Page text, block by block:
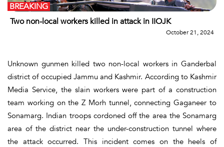
Two non-local workers killed in attack in IIOJK
BREAKING
October 21, 2024
Unknown gunmen killed two non-local workers in Ganderbal
district of occupied Jammu and Kashmir. According to Kashmir
Media Service, the slain workers were part of a construction
team working on the Z Morh tunnel, connecting Gaganeer to
Sonamarg. Indian troops cordoned off the area the Sonamarg
area of the district near the under-construction tunnel where
the attack occurred. This incident comes on the heels of